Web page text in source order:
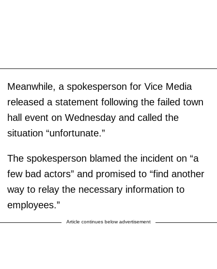
Meanwhile, a spokesperson for Vice Media
released a statement following the failed town
hall event on Wednesday and called the
situation “unfortunate.”
The spokesperson blamed the incident on “a
few bad actors” and promised to “find another
way to relay the necessary information to
employees.”
Article continues below advertisement